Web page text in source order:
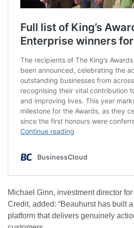
Michael Ginn, investment director
Credit, added: “Beauhurst has built
platform that delivers genuinely